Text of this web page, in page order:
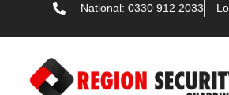
National: 0330 912 2033